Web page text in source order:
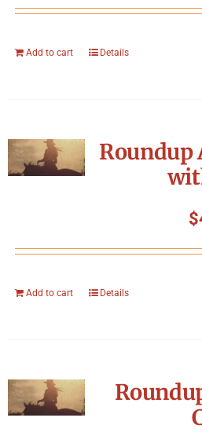
Add to cart Details
Roundup
$
Add to cart Details